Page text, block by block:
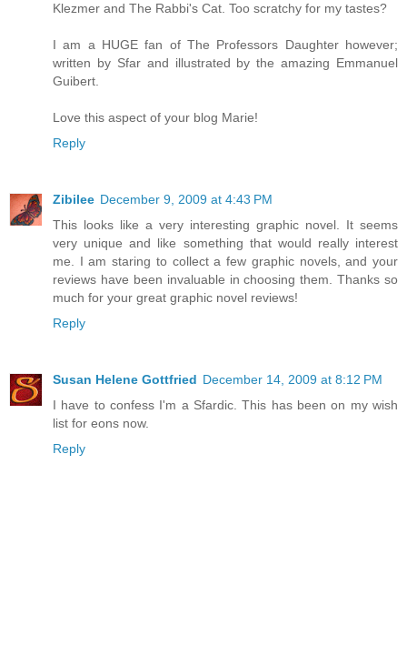
Klezmer and The Rabbi's Cat. Too scratchy for my tastes?
I am a HUGE fan of The Professors Daughter however;
written by Sfar and illustrated by the amazing Emmanuel
Guibert.
Love this aspect of your blog Marie!
Reply
Zibilee December 9, 2009 at 4:43 PM
This looks like a very interesting graphic novel. It seems
very unique and like something that would really interest
me. I am staring to collect a few graphic novels, and your
reviews have been invaluable in choosing them. Thanks so
much for your great graphic novel reviews!
Reply
Susan Helene Gottfried December 14, 2009 at 8:12 PM
I have to confess I'm a Sfardic. This has been on my wish
list for eons now.
Reply